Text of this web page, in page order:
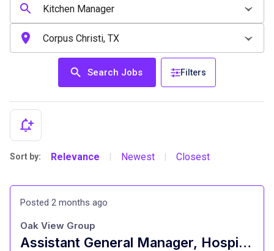
Search Jobs Filters
Sort by: Relevance Newest Closest
Posted 2 months ago
Assistant General Manager, Hospitality
Oak View Group